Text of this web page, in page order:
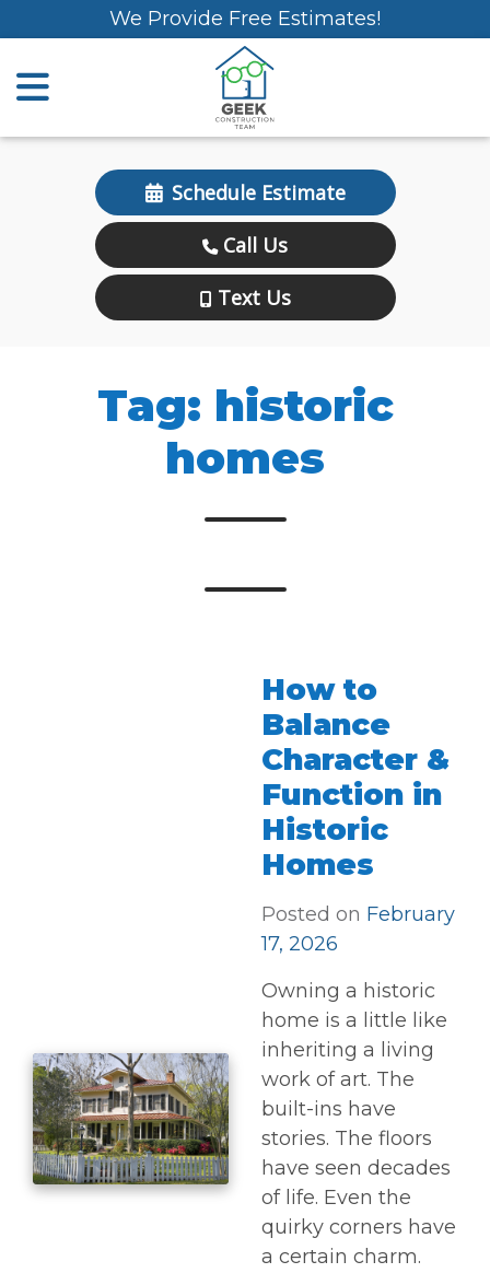
We Provide Free Estimates!
Schedule Estimate
Call Us
Text Us
Tag: historic
homes
How to
Balance
Character &
Function in
Historic
Homes
Posted on February
17, 2026
Owning a historic
home is a little like
inheriting a living
work of art. The
built-ins have
stories. The floors
have seen decades
of life. Even the
quirky corners have
a certain charm.